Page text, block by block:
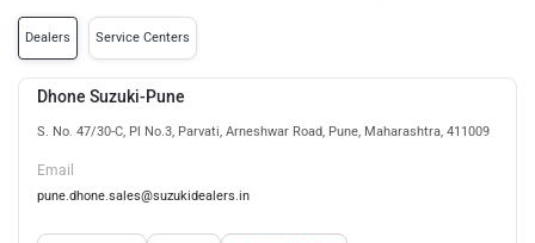
Dealers Service Centers
Dhone Suzuki-Pune
S. No. 47/30-C, Pl No.3, Parvati, Arneshwar Road, Pune, Maharashtra, 411009
Email
pune.dhone.sales@suzukidealers.in